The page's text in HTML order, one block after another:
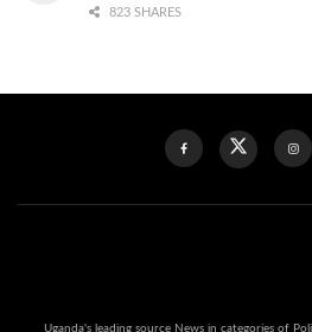
823 SHARES
Uganda's leading source News in categories of